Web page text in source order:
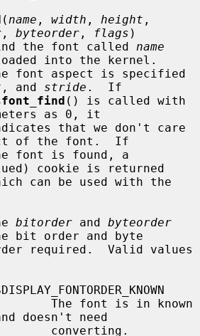
( name , width , height
, byteorder , flags )
Find the font called
name
into the kernel.
, and stride .  If
() is called with
as 0, it
of the font.  If
cookie is returned
The
bitorder and byteorder
bit order and byte
doesn't need